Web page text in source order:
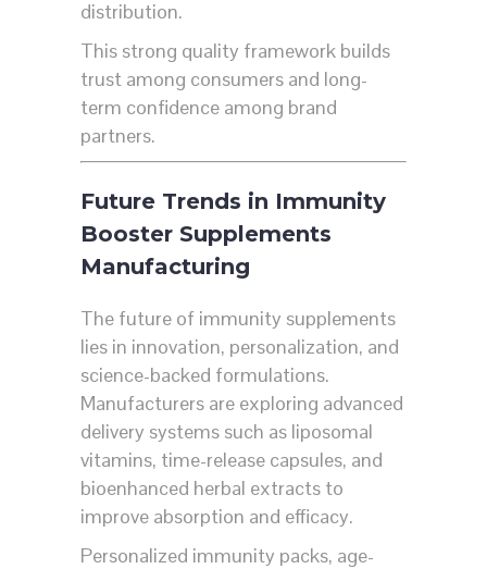
distribution.
This strong quality framework builds
trust among consumers and long-
term confidence among brand
partners.
Future Trends in Immunity
Booster Supplements
Manufacturing
The future of immunity supplements
lies in innovation, personalization, and
science-backed formulations.
Manufacturers are exploring advanced
delivery systems such as liposomal
vitamins, time-release capsules, and
bioenhanced herbal extracts to
improve absorption and efficacy.
Personalized immunity packs, age-